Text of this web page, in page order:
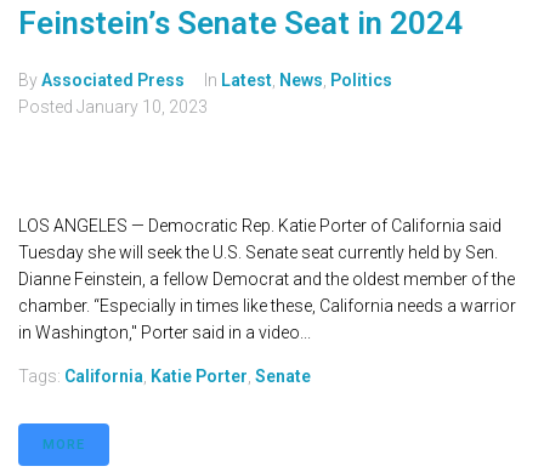
Feinstein’s Senate Seat in 2024
ByAssociated Press In Latest News Politics
Posted January 10, 2023
LOS ANGELES — Democratic Rep. Katie Porter of California said
Tuesday she will seek the U.S. Senate seat currently held by Sen.
Dianne Feinstein, a fellow Democrat and the oldest member of the
chamber. “Especially in times like these, California needs a warrior
in Washington," Porter said in a video...
Tags: California Katie Porter Senate
MORE